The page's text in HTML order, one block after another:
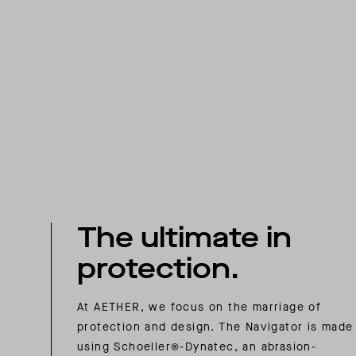
The ultimate in
protection.
At AETHER, we focus on the marriage of
protection and design. The Navigator is made
using Schoeller®-Dynatec, an abrasion-